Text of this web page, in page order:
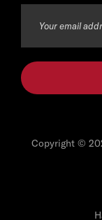
Copyright ©